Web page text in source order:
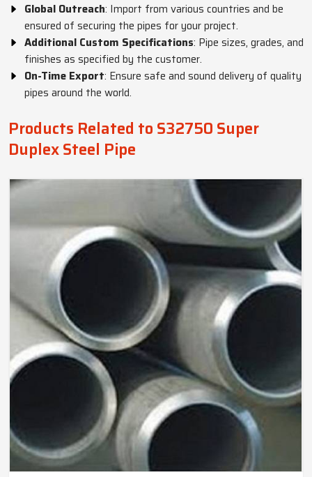
Global Outreach: Import from various countries and be
ensured of securing the pipes for your project.
Additional Custom Specifications: Pipe sizes, grades, and
finishes as specified by the customer.
On-Time Export: Ensure safe and sound delivery of quality
pipes around the world.
Products Related to S32750 Super
Duplex Steel Pipe